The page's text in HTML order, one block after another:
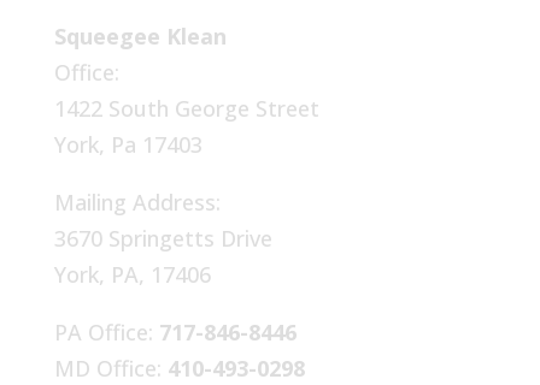
Squeegee Klean
Office:
1422 South George Street
York, Pa 17403
Mailing Address:
3670 Springetts Drive
York, PA, 17406
PA Office: 717-846-8446
MD Office: 410-493-0298